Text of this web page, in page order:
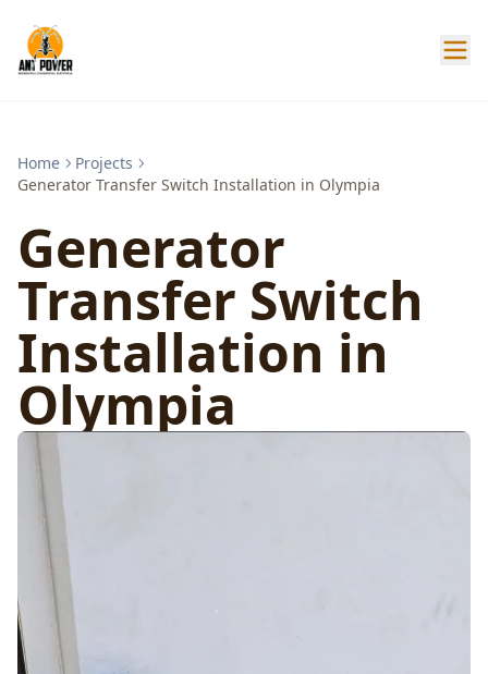
Home
Projects
Generator Transfer Switch Installation in Olympia
Generator
Transfer Switch
Installation in
Olympia